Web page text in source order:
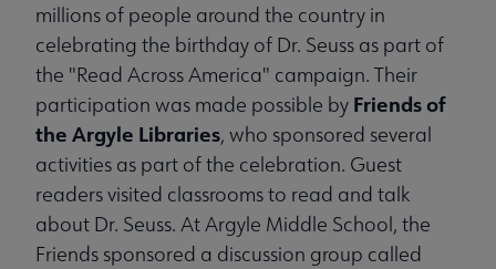
millions of people around the country in
celebrating the birthday of Dr. Seuss as part of
the "Read Across America" campaign. Their
participation was made possible by Friends of
the Argyle Libraries, who sponsored several
activities as part of the celebration. Guest
readers visited classrooms to read and talk
about Dr. Seuss. At Argyle Middle School, the
Friends sponsored a discussion group called